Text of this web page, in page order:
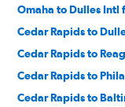
Omaha to Dulles Intl
Cedar Rapids to
Cedar Rapids to
Cedar Rapids to
Cedar Rapids to